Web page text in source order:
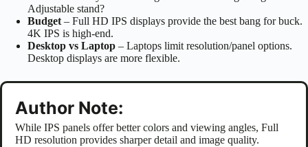
Adjustable stand?
Budget – Full HD IPS displays provide the best bang for buck.
4K IPS is high-end.
Desktop vs Laptop – Laptops limit resolution/panel options.
Desktop displays are more flexible.
Author Note:
While IPS panels offer better colors and viewing angles, Full
HD resolution provides sharper detail and image quality.